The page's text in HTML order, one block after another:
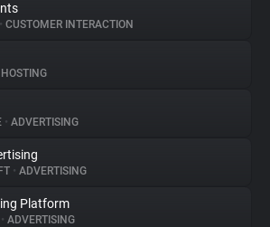
• CUSTOMER INTERACTION
HOSTING
• ADVERTISING
• ADVERTISING
Platform
• ADVERTISING